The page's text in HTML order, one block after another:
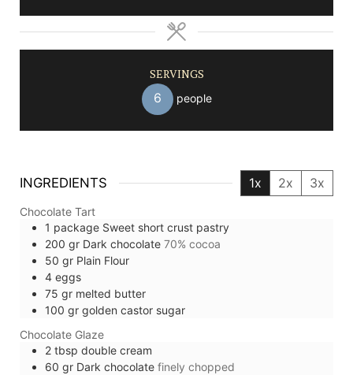
SERVINGS
6 people
INGREDIENTS 1x 2x 3x
Chocolate Tart
1 package Sweet short crust pastry
200 gr Dark chocolate 70% cocoa
50 gr Plain Flour
4 eggs
75 gr melted butter
100 gr golden castor sugar
Chocolate Glaze
2 tbsp double cream
60 gr Dark chocolate finely chopped